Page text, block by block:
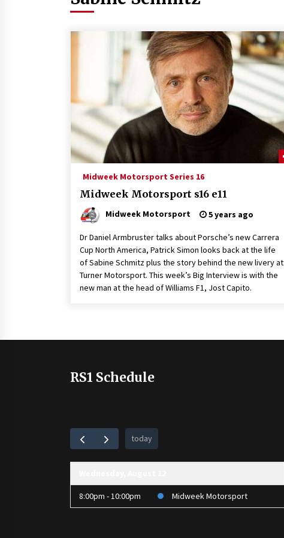
Midweek Motorsport Series 16
Midweek Motorsport s16 e11
Midweek Motorsport 5 years ago
Dr Daniel Armbruster talks about Porsche’s new Carrera
Cup North America, Patrick Simon looks back at the life
of Sabine Schmitz plus the story behind the new livery at
Turner Motorsport. This week’s Big Interview is with the
new man at the head of Williams F1, Jost Capito.
RS1 Schedule
today
8:00pm - 10:00pm Midweek Motorsport